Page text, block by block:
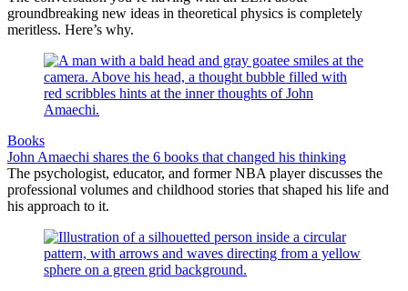
groundbreaking new ideas in theoretical physics is completely
meritless. Here’s why.
Books
John Amaechi shares the 6 books that changed his thinking
The psychologist, educator, and former NBA player discusses the
professional volumes and childhood stories that shaped his life and
his approach to it.